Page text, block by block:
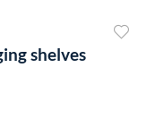
shelves